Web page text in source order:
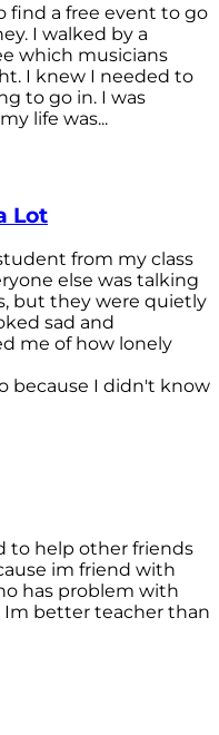
find a free event to go
I walked by a
which musicians
I knew I needed to
to go in. I was
life was...
Lot
from my class
else was talking
but they were quietly
sad and
me of how lonely
because I didn't know
to help other friends
im friend with
has problem with
Im better teacher than